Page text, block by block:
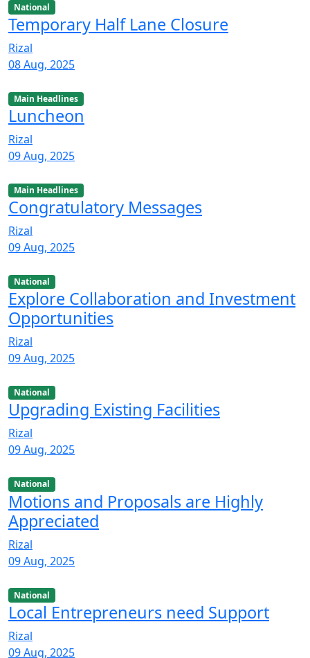
National
Temporary Half Lane Closure
Rizal
08 Aug, 2025
Main Headlines
Luncheon
Rizal
09 Aug, 2025
Main Headlines
Congratulatory Messages
Rizal
09 Aug, 2025
National
Explore Collaboration and Investment
Opportunities
Rizal
09 Aug, 2025
National
Upgrading Existing Facilities
Rizal
09 Aug, 2025
National
Motions and Proposals are Highly
Appreciated
Rizal
09 Aug, 2025
National
Local Entrepreneurs need Support
Rizal
09 Aug, 2025